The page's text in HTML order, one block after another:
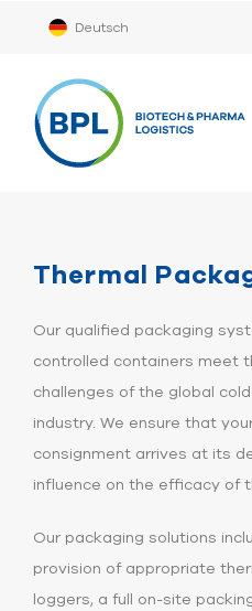
Deutsch
Thermal
Our qualified packaging
controlled containers meet
challenges of the global
industry. We ensure that
consignment arrives at its
influence on the efficacy of
Our packaging solutions
provision of appropriate
loggers, a full on-site